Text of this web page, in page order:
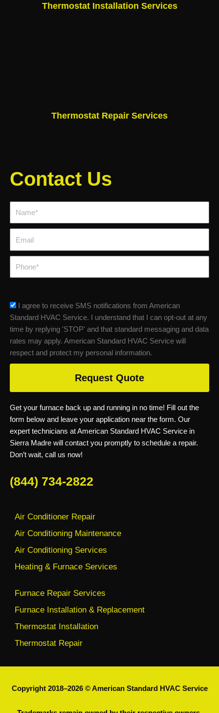
Thermostat Installation Services
Thermostat Repair Services
Get your furnace back up and running in no time! Fill out the
form below and leave your application near the form. Our
expert technicians at American Standard HVAC Service in
Sierra Madre will contact you promptly to schedule a repair.
Don’t wait, call us now!
(844) 734-2822
Air Conditioner Repair
Air Conditioning Maintenance
Air Conditioning Services
Heating & Furnace Services
Furnace Repair Services
Furnace Installation & Replacement
Thermostat Installation
Thermostat Repair
Contact Us
sms_opt
I agree to receive SMS notifications from American
Standard HVAC Service. I understand that I can opt-out at any
time by replying 'STOP' and that standard messaging and data
rates may apply. American Standard HVAC Service will
respect and protect my personal information.
Request Quote
Copyright 2018–2026 © American Standard HVAC Service